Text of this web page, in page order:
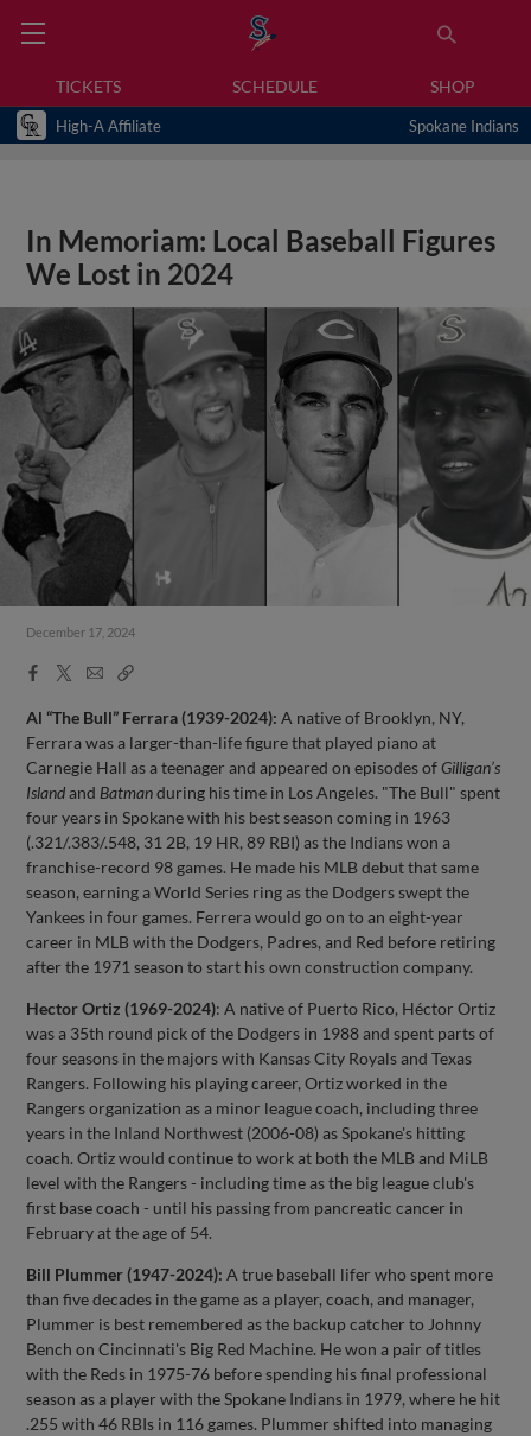
TICKETS SCHEDULE SHOP
High-A Affiliate Spokane Indians
In Memoriam: Local Baseball Figures
We Lost in 2024
December 17, 2024
Facebook
X
EmailCopy
Al “The Bull” Ferrara (1939-2024): A native of Brooklyn, NY,
Ferrara was a larger-than-life figure that played piano at
Carnegie Hall as a teenager and appeared on episodes ofGilligan’s
Islandand Batmanduring his time in Los Angeles. "The Bull" spent
four years in Spokane with his best season coming in 1963
(.321/.383/.548, 31 2B, 19 HR, 89 RBI) as the Indians won a
franchise-record 98 games. He made his MLB debut that same
season, earning a World Series ring as the Dodgers swept the
Yankees in four games. Ferrera would go on to an eight-year
career in MLB with the Dodgers, Padres, and Red before retiring
after the 1971 season to start his own construction company.
Hector Ortiz (1969-2024): A native of Puerto Rico, Héctor Ortiz
was a 35th round pick of the Dodgers in 1988 and spent parts of
four seasons in the majors with Kansas City Royals and Texas
Rangers. Following his playing career, Ortiz worked in the
Rangers organization as a minor league coach, including three
years in the Inland Northwest (2006-08) as Spokane's hitting
coach. Ortiz would continue to work at both the MLB and MiLB
level with the Rangers - including time as the big league club's
first base coach - until his passing from pancreatic cancer in
February at the age of 54.
Bill Plummer (1947-2024): A true baseball lifer who spent more
than five decades in the game as a player, coach, and manager,
Plummer is best remembered as the backup catcher to Johnny
Bench on Cincinnati's Big Red Machine. He won a pair of titles
with the Reds in 1975-76 before spending his final professional
season as a player with the Spokane Indians in 1979, where he hit
.255 with 46 RBIs in 116 games. Plummer shifted into managing